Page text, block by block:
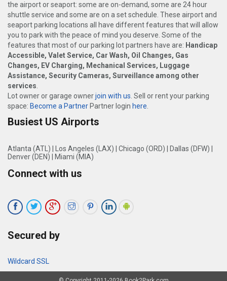
the airport or seaport: some are on-demand, some are 24 hour
shuttle service and some are on a set schedule. These airport and
seaport parking locations all have different features that will allow
you to park with the peace of mind you deserve. Some of the
features that most of our parking lot partners have are: Handicap
Accessible, Valet Service, Car Wash, Oil Changes, Gas
Changes, EV Charging, Mechanical Services, Luggage
Assistance, Security Cameras, Surveillance among other
services
Lot owner or garage ownerjoin with us . Sell or rent your parking
space: Become a Partner Partner login here
Busiest US Airports
Atlanta (ATL) Los Angeles (LAX) Chicago (ORD) Dallas (DFW)
Denver (DEN)
Miami (MIA)
Connect with us
Secured by
Wildcard SSL